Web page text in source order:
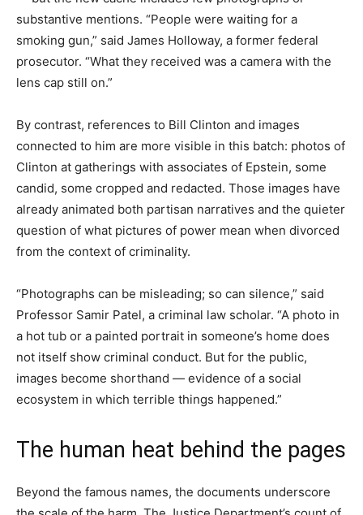
substantive mentions. “People were waiting for a
smoking gun,” said James Holloway, a former federal
prosecutor. “What they received was a camera with the
lens cap still on.”
By contrast, references to Bill Clinton and images
connected to him are more visible in this batch: photos of
Clinton at gatherings with associates of Epstein, some
candid, some cropped and redacted. Those images have
already animated both partisan narratives and the quieter
question of what pictures of power mean when divorced
from the context of criminality.
“Photographs can be misleading; so can silence,” said
Professor Samir Patel, a criminal law scholar. “A photo in
a hot tub or a painted portrait in someone’s home does
not itself show criminal conduct. But for the public,
images become shorthand — evidence of a social
ecosystem in which terrible things happened.”
The human heat behind the pages
Beyond the famous names, the documents underscore